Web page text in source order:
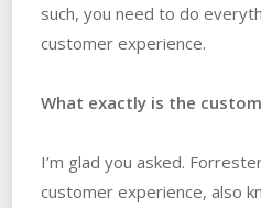
such, you need to do
customer experience.
What exactly is the
I’m glad you asked.
customer experience, also